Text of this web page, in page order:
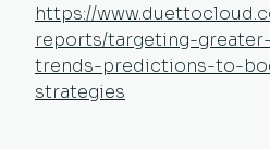
https://
reports/targeting-
trends-predictions-to-
strategies